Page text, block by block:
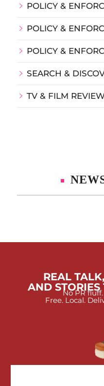
POLICY &
POLICY &
POLICY &
SEARCH &
TV & FILM
REAL
AND STORIES
No PR
Free. Local.